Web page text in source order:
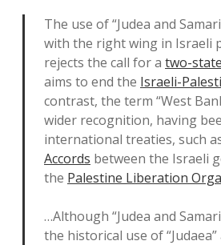
The use of “Judea and
with the right wing in Israeli
rejects the call for a two-
aims to end the Israeli-
contrast, the term “West
wider recognition, having
international treaties, such
Accords between the Israeli
the Palestine Liberation
…Although “Judea and
the historical use of “Judaea”